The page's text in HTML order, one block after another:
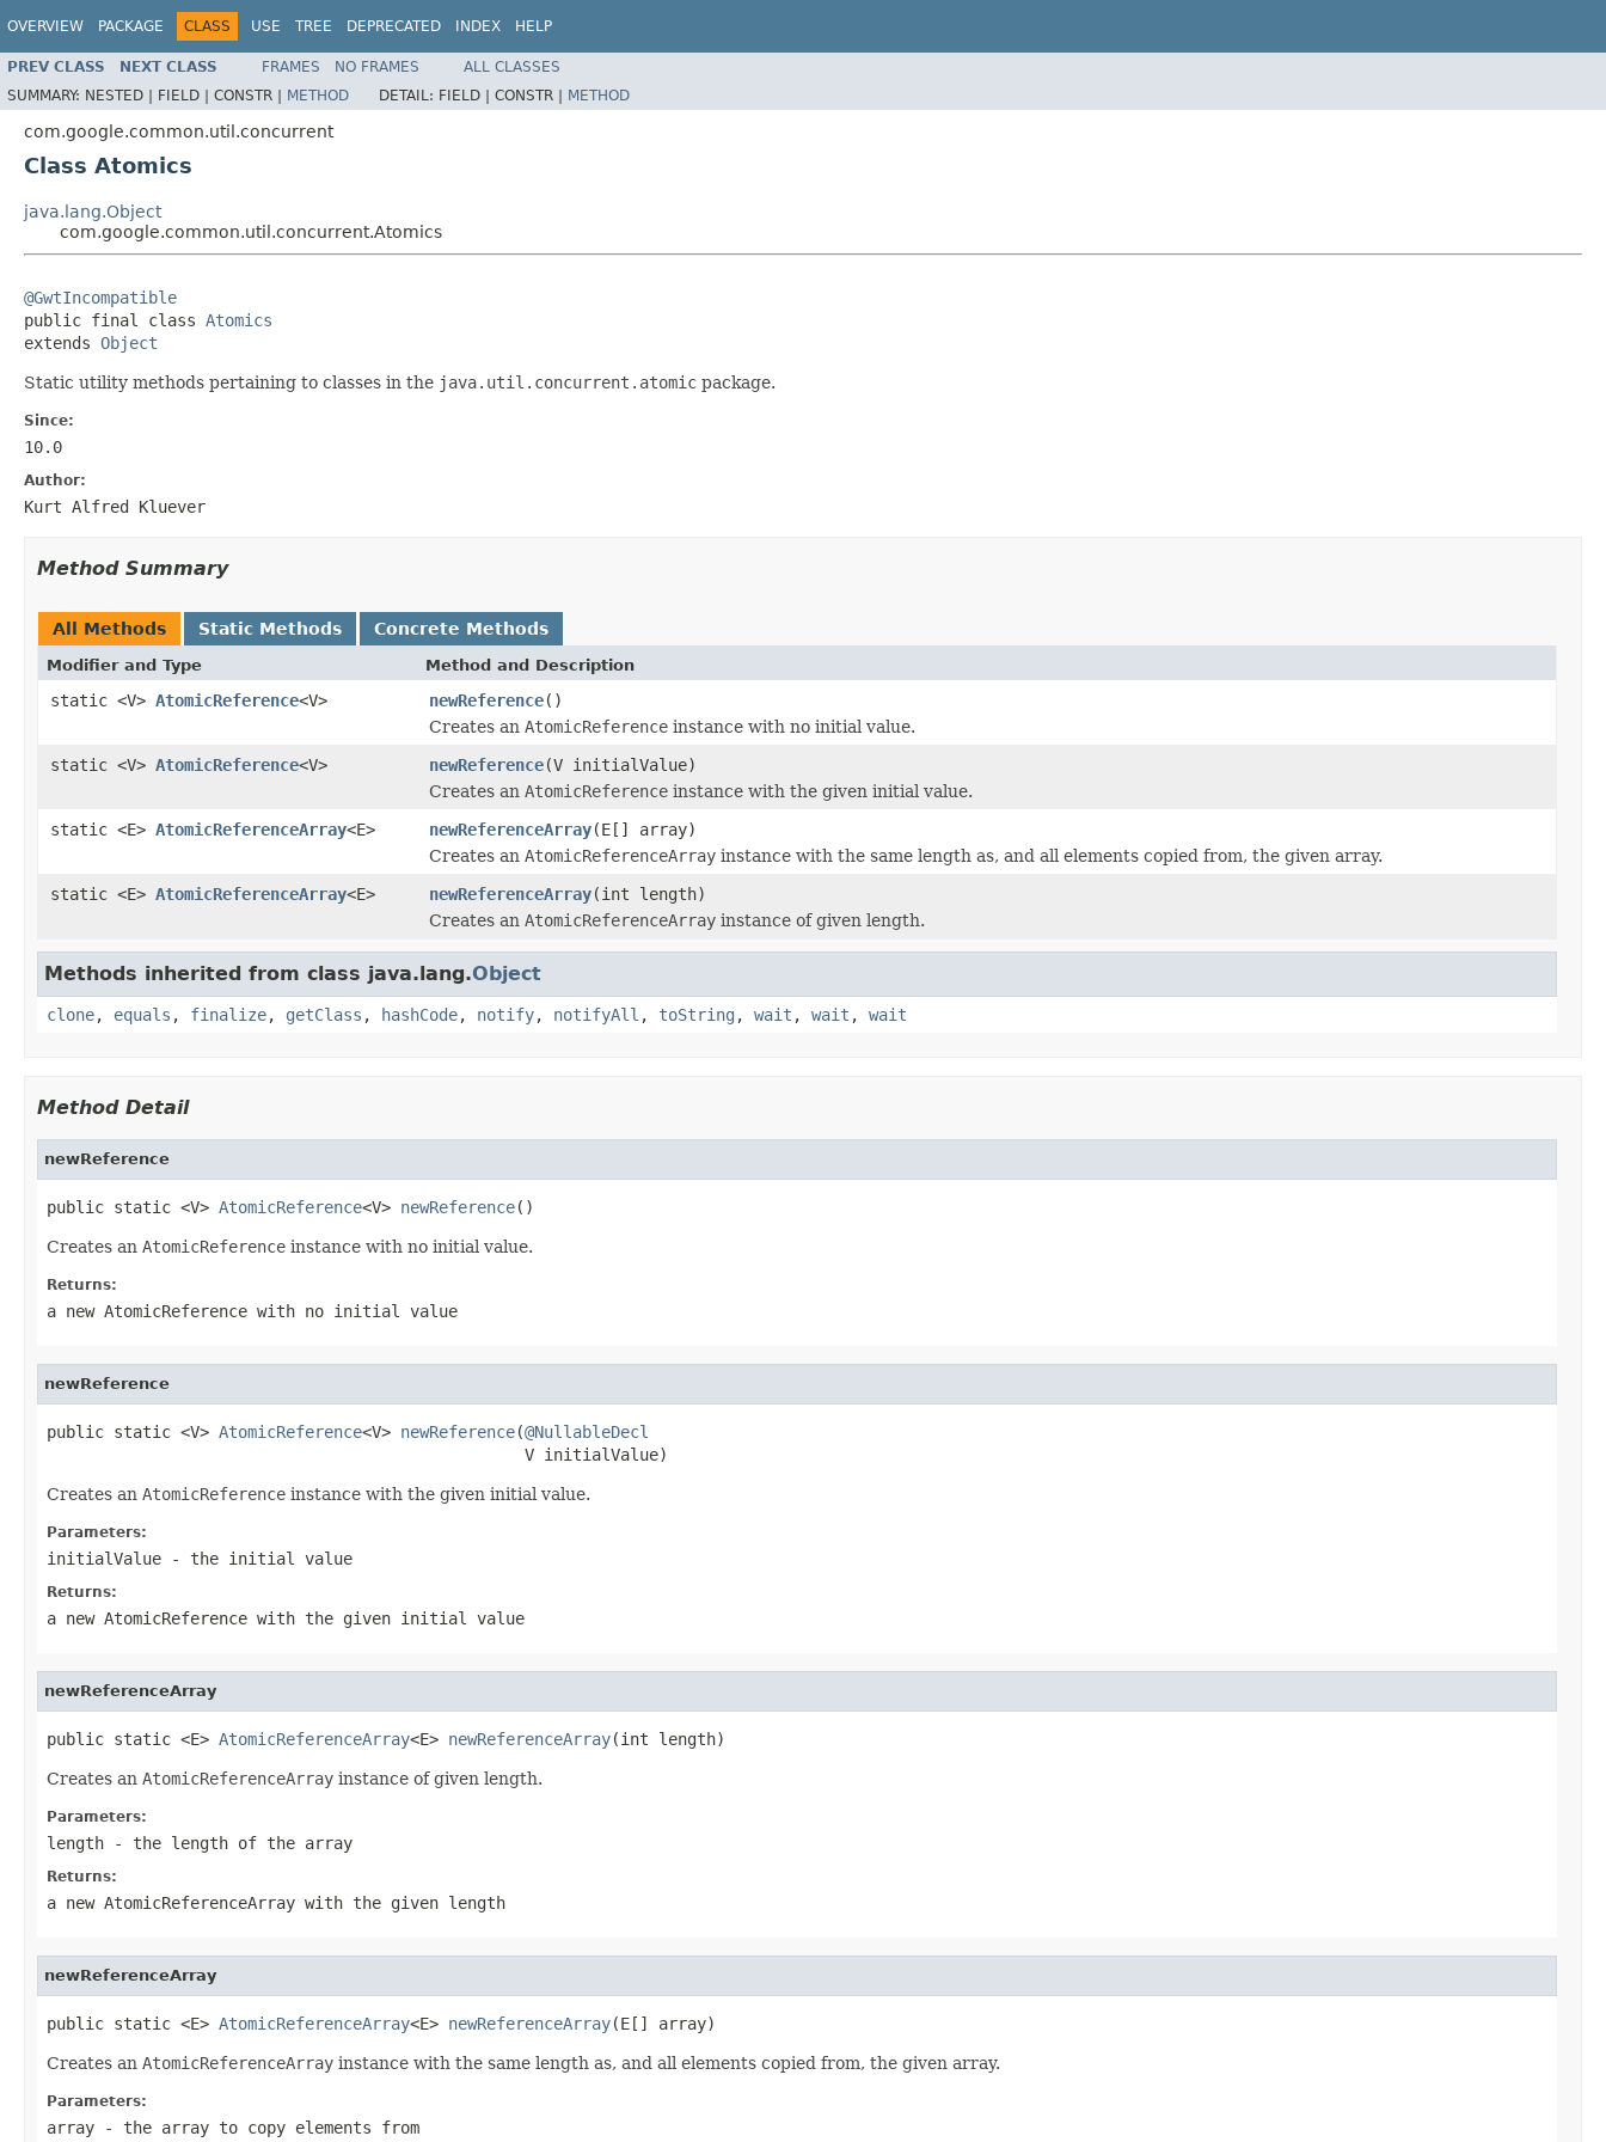
OVERVIEW PACKAGE CLASS USE TREE DEPRECATED INDEX HELP
PREV CLASS NEXT CLASS FRAMES NO FRAMES
ALL CLASSES
SUMMARY: NESTED | FIELD | CONSTR | METHOD DETAIL: FIELD | CONSTR | METHOD
com.google.common.util.concurrent
Class Atomics
java.lang.Object
com.google.common.util.concurrent.Atomics
@GwtIncompatible
public final class Atomics
extends Object
Static utility methods pertaining to classes in the java.util.concurrent.atomic package.
Since:
10.0
Author:
Kurt Alfred Kluever
Method Summary
All Methods Static Methods Concrete Methods
Modifier and Type Method and Description
static <V> AtomicReference<V> newReference()
Creates an AtomicReference instance with no initial value.
static <V> AtomicReference<V> newReference(V initialValue)
Creates an AtomicReference instance with the given initial value.
static <E> AtomicReferenceArray<E> newReferenceArray(E[] array)
Creates an AtomicReferenceArray instance with the same length as, and all elements copied from, the given array.
static <E> AtomicReferenceArray<E> newReferenceArray(int length)
Creates an AtomicReferenceArray instance of given length.
Methods inherited from class java.lang.Object
clone, equals , finalize, getClass , hashCode, notify, notifyAll , toString , wait , wait , wait
Method Detail
newReference
public static <V> AtomicReference<V> newReference()
Creates an AtomicReference instance with no initial value.
Returns:
a new AtomicReference with no initial value
newReference
public static <V> AtomicReference<V> newReference(@NullableDecl
                                                  V initialValue)
Creates an AtomicReference instance with the given initial value.
Parameters:
initialValue - the initial value
Returns:
a new AtomicReference with the given initial value
newReferenceArray
public static <E> AtomicReferenceArray<E> newReferenceArray(int length)
Creates an AtomicReferenceArray instance of given length.
Parameters:
length - the length of the array
Returns:
a new AtomicReferenceArray with the given length
newReferenceArray
public static <E> AtomicReferenceArray<E> newReferenceArray(E[] array)
Creates an AtomicReferenceArray instance with the same length as, and all elements copied from, the given array.
Parameters:
array - the array to copy elements from